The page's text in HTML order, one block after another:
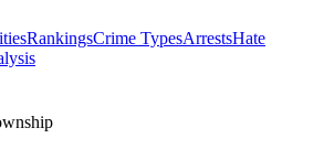
RankingsCrime TypesArrestsHate